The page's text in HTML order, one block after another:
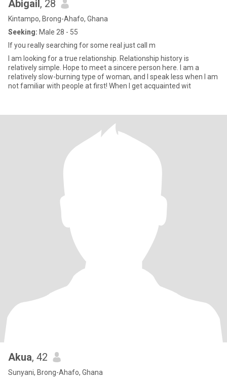
Abigail, 28
Kintampo, Brong-Ahafo, Ghana
Seeking: Male 28 - 55
If you really searching for some real just call m
I am looking for a true relationship. Relationship history is
relatively simple. Hope to meet a sincere person here. I am a
relatively slow-burning type of woman, and I speak less when I am
not familiar with people at first! When I get acquainted wit
Akua, 42
Sunyani, Brong-Ahafo, Ghana